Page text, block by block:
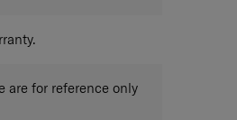
are for reference only